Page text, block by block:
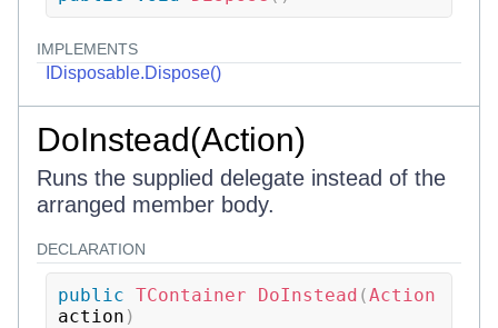
IMPLEMENTS
IDisposable.Dispose()
DoInstead(Action)
Runs the supplied delegate instead of the
arranged member body.
DECLARATION
public TContainer DoInstead (Action
action )